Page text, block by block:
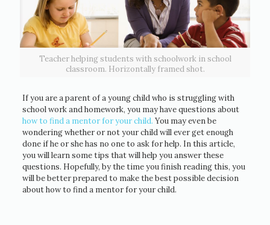
Teacher helping students with schoolwork in school
classroom. Horizontally framed shot.
If you are a parent of a young child who is struggling with
school work and homework, you may have questions about
how to find a mentor for your child. You may even be
wondering whether or not your child will ever get enough
done if he or she has no one to ask for help. In this article,
you will learn some tips that will help you answer these
questions. Hopefully, by the time you finish reading this, you
will be better prepared to make the best possible decision
about how to find a mentor for your child.